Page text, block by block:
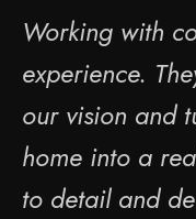
Working with
experience.
our vision and
home into a
to detail and